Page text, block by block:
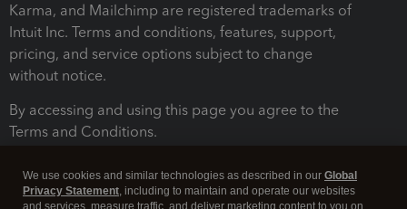
Karma, and Mailchimp are registered trademarks of
Intuit Inc. Terms and conditions, features, support,
pricing, and service options subject to change
without notice.
By accessing and using this page you agree to the
Terms and Conditions.
We use cookies and similar technologies as described in our Global
Privacy Statement, including to maintain and operate our websites
and services, measure traffic, and deliver marketing content to you on